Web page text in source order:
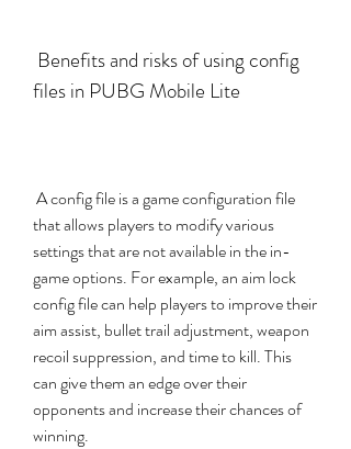
files in PUBG Mobile Lite
that allows players to modify various
settings that are not available in the in-
game options. For example, an aim lock
config file can help players to improve their
aim assist, bullet trail adjustment, weapon
recoil suppression, and time to kill. This
can give them an edge over their
opponents and increase their chances of
winning.